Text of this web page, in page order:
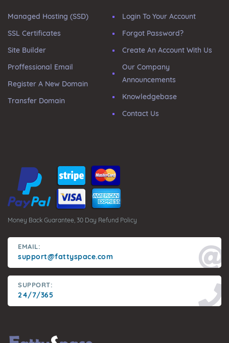
Managed Hosting (SSD)
SSL Certificates
Site Builder
Proffessional Email
Register A New Domain
Transfer Domain
Login To Your Account
Forgot Password?
Create An Account With Us
Our Company
Announcements
Knowledgebase
Contact Us
Money Back Guarantee, 30 Day Refund Policy
EMAIL:
support@fattyspace.com
SUPPORT:
24/7/365